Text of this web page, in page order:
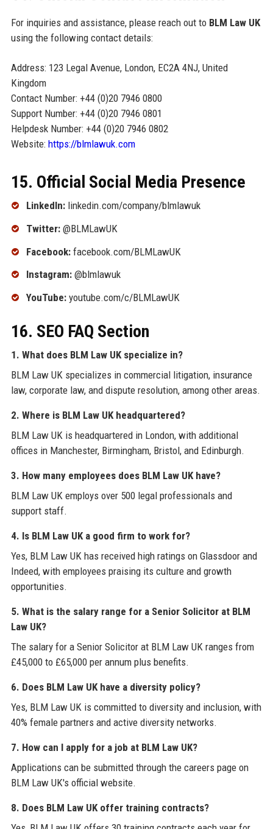
For inquiries and assistance, please reach out to BLM Law UK
using the following contact details:
Address: 123 Legal Avenue, London, EC2A 4NJ, United
Kingdom
Contact Number: +44 (0)20 7946 0800
Support Number: +44 (0)20 7946 0801
Helpdesk Number: +44 (0)20 7946 0802
Website: https://blmlawuk.com
15. Official Social Media Presence
LinkedIn:linkedin.com/company/blmlawuk
Twitter:@BLMLawUK
Facebook:facebook.com/BLMLawUK
Instagram:@blmlawuk
YouTube:youtube.com/c/BLMLawUK
16. SEO FAQ Section
1. What does BLM Law UK specialize in?
BLM Law UK specializes in commercial litigation, insurance
law, corporate law, and dispute resolution, among other areas.
2. Where is BLM Law UK headquartered?
BLM Law UK is headquartered in London, with additional
offices in Manchester, Birmingham, Bristol, and Edinburgh.
3. How many employees does BLM Law UK have?
BLM Law UK employs over 500 legal professionals and
support staff.
4. Is BLM Law UK a good firm to work for?
Yes, BLM Law UK has received high ratings on Glassdoor and
Indeed, with employees praising its culture and growth
opportunities.
5. What is the salary range for a Senior Solicitor at BLM
Law UK?
The salary for a Senior Solicitor at BLM Law UK ranges from
£45,000 to £65,000 per annum plus benefits.
6. Does BLM Law UK have a diversity policy?
Yes, BLM Law UK is committed to diversity and inclusion, with
40% female partners and active diversity networks.
7. How can I apply for a job at BLM Law UK?
Applications can be submitted through the careers page on
BLM Law UK's official website.
8. Does BLM Law UK offer training contracts?